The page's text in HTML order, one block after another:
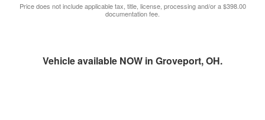
Price does not include applicable tax, title, license, processing and/or a $398.00
documentation fee.
Vehicle available NOW in Groveport, OH.